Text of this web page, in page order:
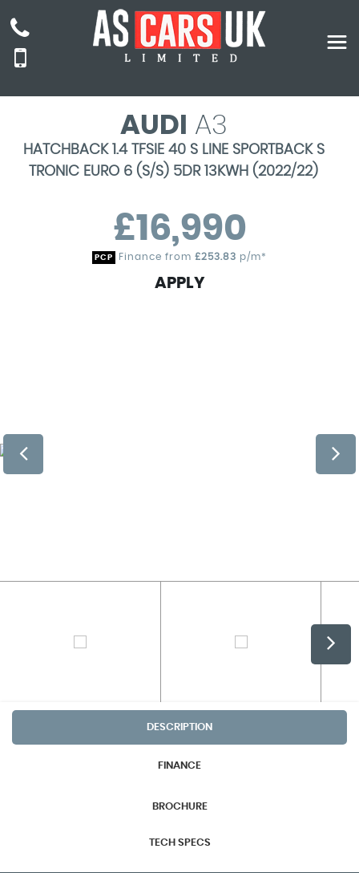
AUDI A3
HATCHBACK 1.4 TFSIE 40 S LINE SPORTBACK S
TRONIC EURO 6 (S/S) 5DR 13KWH (2022/22)
£16,990
PCP Finance from £253.83 p/m*
APPLY
DESCRIPTION
FINANCE
BROCHURE
TECH SPECS